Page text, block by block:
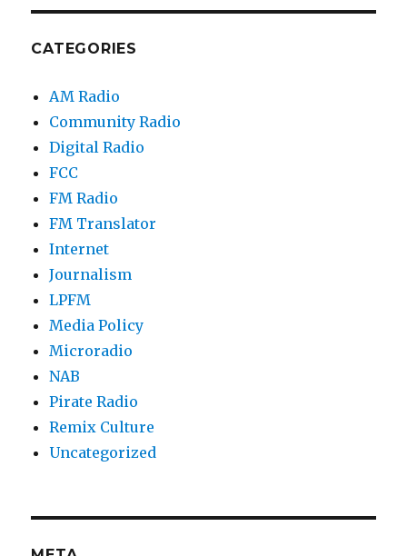
CATEGORIES
AM Radio
Community Radio
Digital Radio
FCC
FM Radio
FM Translator
Internet
Journalism
LPFM
Media Policy
Microradio
NAB
Pirate Radio
Remix Culture
Uncategorized